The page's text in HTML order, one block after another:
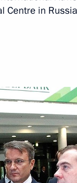
Almazbek
Centre in